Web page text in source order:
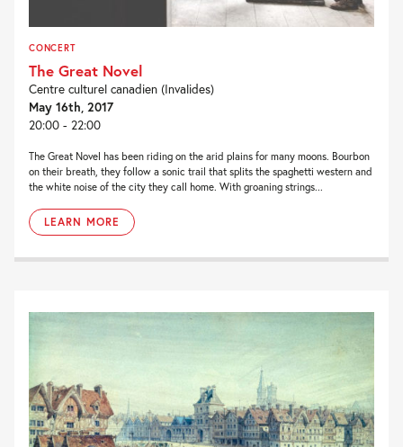
CONCERT
The Great Novel
Centre culturel canadien (Invalides)
May 16th, 2017
20:00 - 22:00
The Great Novel has been riding on the arid plains for many moons. Bourbon
on their breath, they follow a sonic trail that splits the spaghetti western and
the white noise of the city they call home. With groaning strings...
LEARN MORE